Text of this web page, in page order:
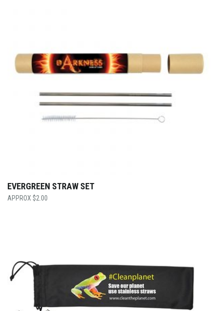
EVERGREEN STRAW SET
$2.00